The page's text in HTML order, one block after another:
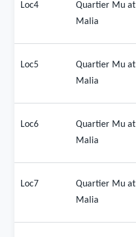
Loc4
Quartier Mu at
Malia
Loc5
Quartier Mu at
Malia
Loc6
Quartier Mu at
Malia
Loc7
Quartier Mu at
Malia